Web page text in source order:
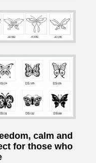
calm and
for those who